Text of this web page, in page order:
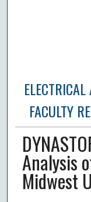
FACULTY
Analysis
Midwest